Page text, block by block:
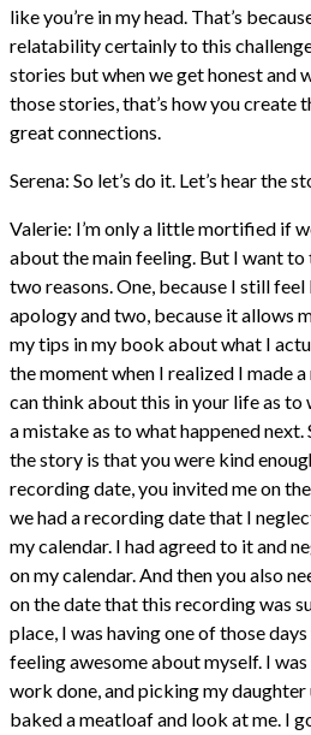
like you’re in my head. That’s
relatability certainly to this
stories but when we get honest and
those stories, that’s how you create
great connections.
Serena: So let’s do it. Let’s hear the
Valerie: I’m only a little mortified if
about the main feeling. But I want
two reasons. One, because I still feel
apology and two, because it allows
my tips in my book about what I
the moment when I realized I made
can think about this in your life as to
a mistake as to what happened next.
the story is that you were kind
recording date, you invited me on
we had a recording date that I
my calendar. I had agreed to it and
on my calendar. And then you also
on the date that this recording was
place, I was having one of those
feeling awesome about myself. I
work done, and picking my daughter
baked a meatloaf and look at me. I